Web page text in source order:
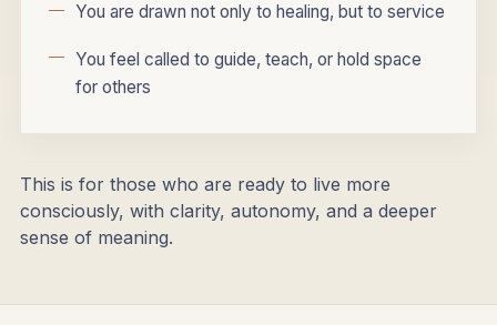
You are drawn not only to healing, but to service
You feel called to guide, teach, or hold space
for others
This is for those who are ready to live more
consciously, with clarity, autonomy, and a deeper
sense of meaning.